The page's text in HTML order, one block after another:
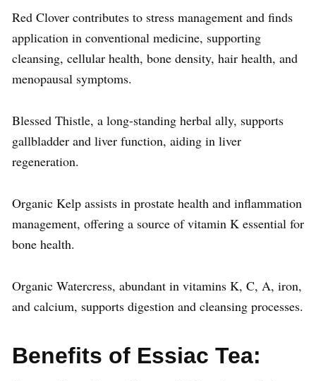
Red Clover contributes to stress management and finds
application in conventional medicine, supporting
cleansing, cellular health, bone density, hair health, and
menopausal symptoms.
Blessed Thistle, a long-standing herbal ally, supports
gallbladder and liver function, aiding in liver
regeneration.
Organic Kelp assists in prostate health and inflammation
management, offering a source of vitamin K essential for
bone health.
Organic Watercress, abundant in vitamins K, C, A, iron,
and calcium, supports digestion and cleansing processes.
Benefits of Essiac Tea: